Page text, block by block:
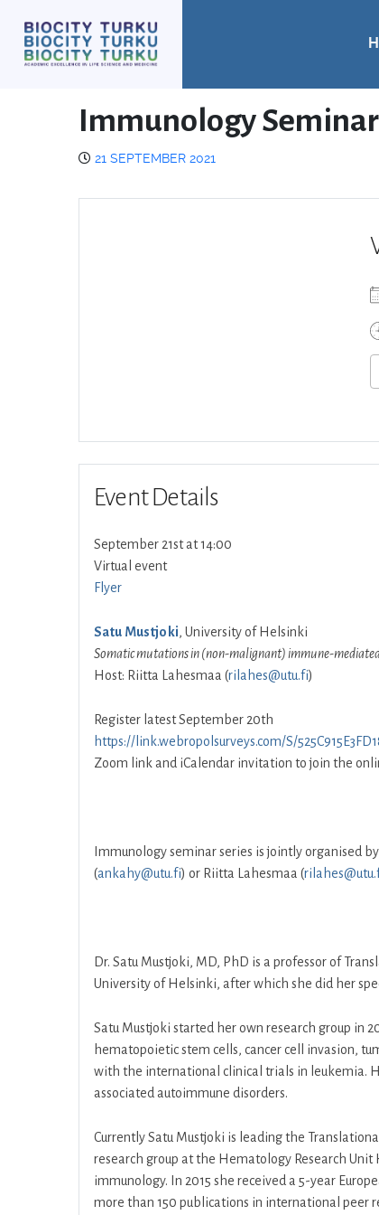
Immunology
21 SEPTEMBER 2021
Event Details
September 21st at 14:00
Virtual event
Flyer
Satu Mustjoki, University of Helsinki
Somatic mutations in (non-malignant) immune-mediated
Host: Riitta Lahesmaa (rilahes@utu.fi)
Register latest September 20th
https://link.webropolsurveys.com/S/
Zoom link and iCalendar invitation to join the
Immunology seminar series is jointly organised
(ankahy@utu.fi) or Riitta Lahesmaa (
Dr. Satu Mustjoki, MD, PhD is a professor of
University of Helsinki, after which she did her
Satu Mustjoki started her own research group in
hematopoietic stem cells, cancer cell invasion,
with the international clinical trials in leukemia.
associated autoimmune disorders.
Currently Satu Mustjoki is leading the
research group at the Hematology Research Unit
immunology. In 2015 she received a 5-year
more than 150 publications in international peer